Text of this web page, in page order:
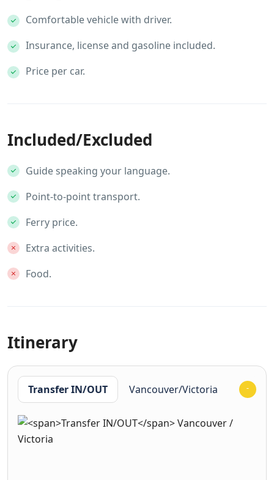
Comfortable vehicle with driver.
Insurance, license and gasoline included.
Price per car.
Included/Excluded
Guide speaking your language.
Point-to-point transport.
Ferry price.
Extra activities.
Food.
Itinerary
Transfer IN/OUT Vancouver/Victoria